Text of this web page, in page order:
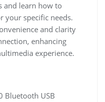
and learn how to
your specific needs.
and clarity
enhancing
experience.
Bluetooth USB